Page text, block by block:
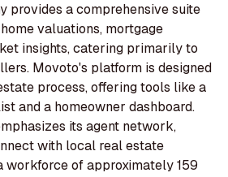
provides a comprehensive suite
valuations, mortgage
insights, catering primarily to
Movoto's platform is designed
process, offering tools like a
and a homeowner dashboard.
its agent network,
with local real estate
workforce of approximately 159